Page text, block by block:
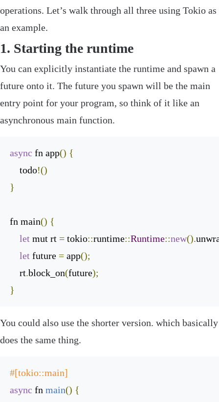
operations. Let’s walk through all three using Tokio as
an example.
1. Starting the runtime
You can explicitly instantiate the runtime and spawn a
future onto it. The future you spawn will be the main
entry point for your program, so think of it like an
asynchronous main function.
async fn app() {
    todo
!()
}
fn main() {
let mut rt = tokio::runtime::Runtime::new().
let future = app();
    rt
.block_on(future);
}
You could also use the shorter version. which basically
does the same thing.
#[tokio::main]
async fn main() {